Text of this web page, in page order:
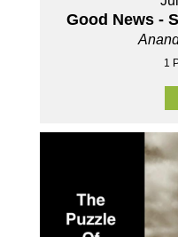
Good News -
1